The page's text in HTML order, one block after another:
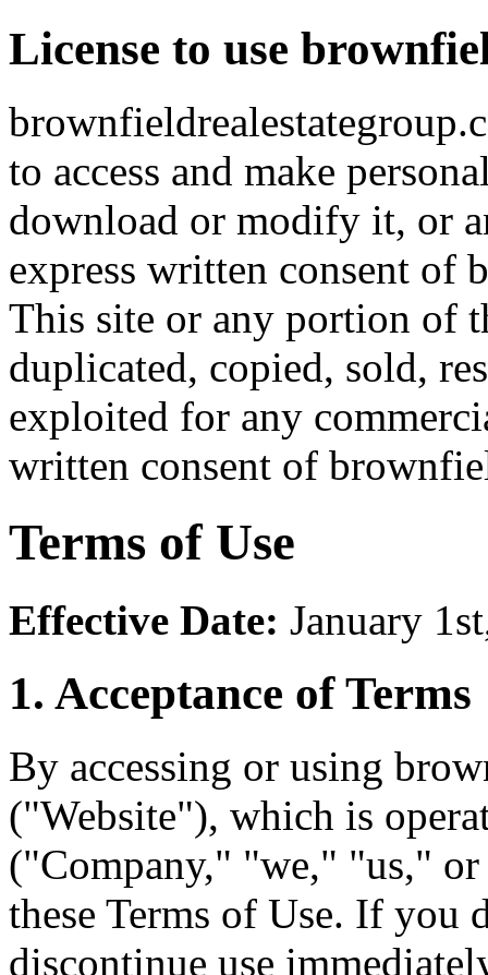
License to use
to access and make
download or modify it, or
express written consent of
This site or any portion of
duplicated, copied, sold,
exploited for any
written consent of
Terms of Use
Effective Date: January
1. Acceptance of Terms
By accessing or using
("Website"), which is
("Company," "we," "us,"
these Terms of Use. If you
discontinue use